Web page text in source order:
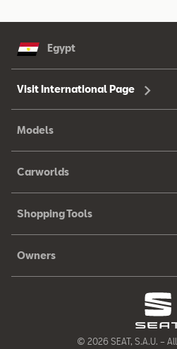
Egypt
Visit International Page
Models
Carworlds
Shopping Tools
Owners
© 2026 SEAT, S.A.U. –